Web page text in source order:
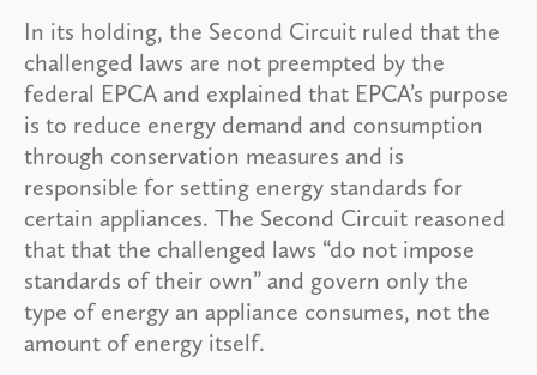
In its holding, the Second Circuit ruled that the
challenged laws are not preempted by the
federal EPCA and explained that EPCA’s purpose
is to reduce energy demand and consumption
through conservation measures and is
responsible for setting energy standards for
certain appliances. The Second Circuit reasoned
that that the challenged laws “do not impose
standards of their own” and govern only the
type of energy an appliance consumes, not the
amount of energy itself.